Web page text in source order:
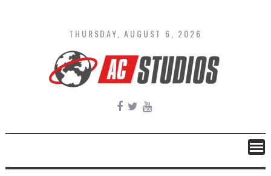
content
THURSDAY, AUGUST 6, 2026